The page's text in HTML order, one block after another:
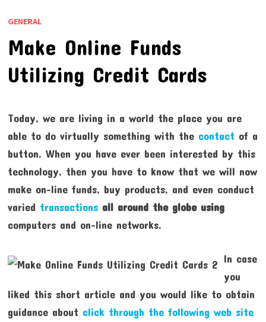
GENERAL
Make Online Funds
Utilizing Credit Cards
Today, we are living in a world the place you are
able to do virtually something with the contact of a
button. When you have ever been interested by this
technology, then you have to know that we will now
make on-line funds, buy products, and even conduct
varied transactions all around the globe using
computers and on-line networks.
In case
you
liked this short article and you would like to obtain
guidance about click through the following web site